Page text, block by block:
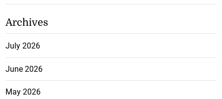
Archives
July 2026
June 2026
May 2026